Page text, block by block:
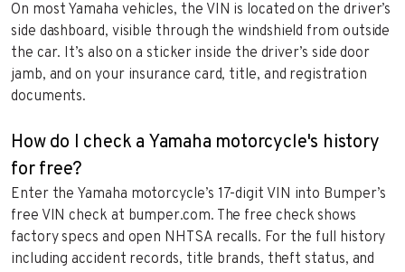
On most Yamaha vehicles, the VIN is located on the driver’s
side dashboard, visible through the windshield from outside
the car. It’s also on a sticker inside the driver’s side door
jamb, and on your insurance card, title, and registration
documents.
How do I check a Yamaha motorcycle's history
for free?
Enter the Yamaha motorcycle’s 17-digit VIN into Bumper’s
free VIN check at bumper.com. The free check shows
factory specs and open NHTSA recalls. For the full history
including accident records, title brands, theft status, and